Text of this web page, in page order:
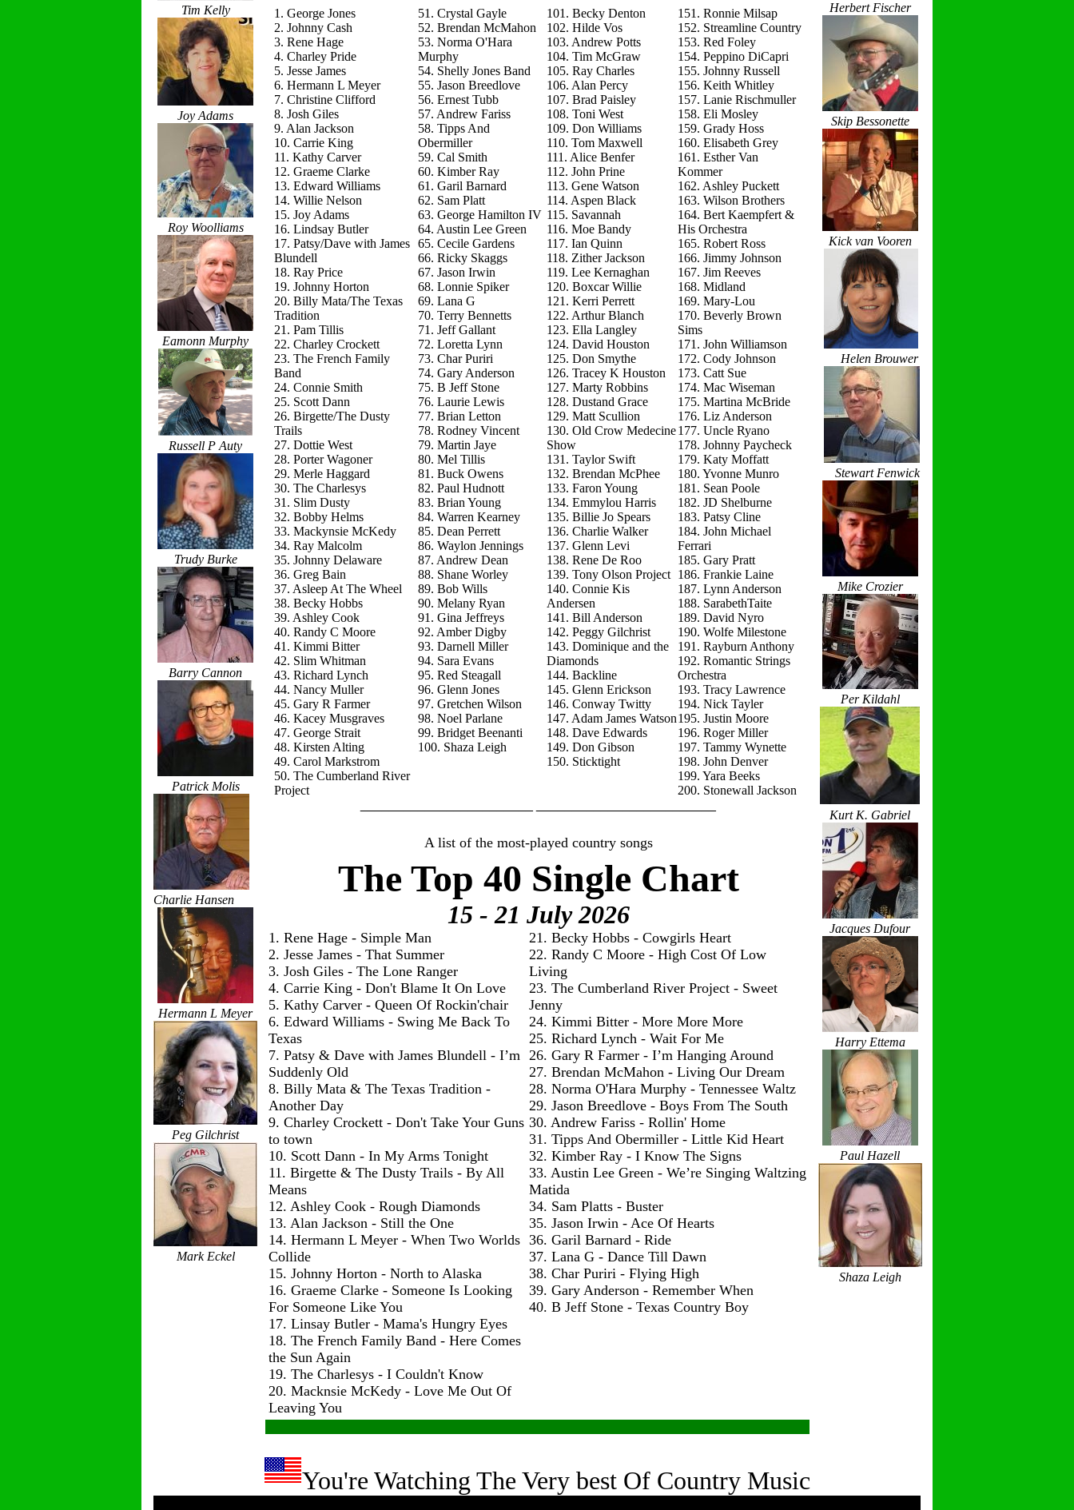
Tim Kelly
Joy Adams
Roy Woolliams
Eamonn Murphy
Russell P Auty
Trudy Burke
Barry Cannon
Patrick Molis
Charlie Hansen
Hermann L Meyer
Peg Gilchrist
Mark Eckel
1. George Jones
2. Johnny Cash
3. Rene Hage
4. Charley Pride
5. Jesse James
6. Hermann L Meyer
7. Christine Clifford
8. Josh Giles
9. Alan Jackson
10. Carrie King
11. Kathy Carver
12. Graeme Clarke
13. Edward Williams
14. Willie Nelson
15. Joy Adams
16. Lindsay Butler
17. Patsy/Dave with James
Blundell
18. Ray Price
19. Johnny Horton
20. Billy Mata/The Texas
Tradition
21. Pam Tillis
22. Charley Crockett
23. The French Family
Band
24. Connie Smith
25. Scott Dann
26. Birgette/The Dusty
Trails
27. Dottie West
28. Porter Wagoner
29. Merle Haggard
30. The Charlesys
31. Slim Dusty
32. Bobby Helms
33. Mackynsie McKedy
34. Ray Malcolm
35. Johnny Delaware
36. Greg Bain
37. Asleep At The Wheel
38. Becky Hobbs
39. Ashley Cook
40. Randy C Moore
41. Kimmi Bitter
42. Slim Whitman
43. Richard Lynch
44. Nancy Muller
45. Gary R Farmer
46. Kacey Musgraves
47. George Strait
48. Kirsten Alting
49. Carol Markstrom
50. The Cumberland River
Project
51. Crystal Gayle
52. Brendan McMahon
53. Norma O'Hara
Murphy
54. Shelly Jones Band
55. Jason Breedlove
56. Ernest Tubb
57. Andrew Fariss
58. Tipps And
Obermiller
59. Cal Smith
60. Kimber Ray
61. Garil Barnard
62. Sam Platt
63. George Hamilton IV
64. Austin Lee Green
65. Cecile Gardens
66. Ricky Skaggs
67. Jason Irwin
68. Lonnie Spiker
69. Lana G
70. Terry Bennetts
71. Jeff Gallant
72. Loretta Lynn
73. Char Puriri
74. Gary Anderson
75. B Jeff Stone
76. Laurie Lewis
77. Brian Letton
78. Rodney Vincent
79. Martin Jaye
80. Mel Tillis
81. Buck Owens
82. Paul Hudnott
83. Brian Young
84. Warren Kearney
85. Dean Perrett
86. Waylon Jennings
87. Andrew Dean
88. Shane Worley
89. Bob Wills
90. Melany Ryan
91. Gina Jeffreys
92. Amber Digby
93. Darnell Miller
94. Sara Evans
95. Red Steagall
96. Glenn Jones
97. Gretchen Wilson
98. Noel Parlane
99. Bridget Beenanti
100. Shaza Leigh
101. Becky Denton
102. Hilde Vos
103. Andrew Potts
104. Tim McGraw
105. Ray Charles
106. Alan Percy
107. Brad Paisley
108. Toni West
109. Don Williams
110. Tom Maxwell
111. Alice Benfer
112. John Prine
113. Gene Watson
114. Aspen Black
115. Savannah
116. Moe Bandy
117. Ian Quinn
118. Zither Jackson
119. Lee Kernaghan
120. Boxcar Willie
121. Kerri Perrett
122. Arthur Blanch
123. Ella Langley
124. David Houston
125. Don Smythe
126. Tracey K Houston
127. Marty Robbins
128. Dustand Grace
129. Matt Scullion
130. Old Crow Medecine
Show
131. Taylor Swift
132. Brendan McPhee
133. Faron Young
134. Emmylou Harris
135. Billie Jo Spears
136. Charlie Walker
137. Glenn Levi
138. Rene De Roo
139. Tony Olson Project
140. Connie Kis
Andersen
141. Bill Anderson
142. Peggy Gilchrist
143. Dominique and the
Diamonds
144. Backline
145. Glenn Erickson
146. Conway Twitty
147. Adam James Watson
148. Dave Edwards
149. Don Gibson
150. Sticktight
151. Ronnie Milsap
152. Streamline Country
153. Red Foley
154. Peppino DiCapri
155. Johnny Russell
156. Keith Whitley
157. Lanie Rischmuller
158. Eli Mosley
159. Grady Hoss
160. Elisabeth Grey
161. Esther Van
Kommer
162. Ashley Puckett
163. Wilson Brothers
164. Bert Kaempfert &
His Orchestra
165. Robert Ross
166. Jimmy Johnson
167. Jim Reeves
168. Midland
169. Mary-Lou
170. Beverly Brown
Sims
171. John Williamson
172. Cody Johnson
173. Catt Sue
174. Mac Wiseman
175. Martina McBride
176. Liz Anderson
177. Uncle Ryano
178. Johnny Paycheck
179. Katy Moffatt
180. Yvonne Munro
181. Sean Poole
182. JD Shelburne
183. Patsy Cline
184. John Michael
Ferrari
185. Gary Pratt
186. Frankie Laine
187. Lynn Anderson
188. SarabethTaite
189. David Nyro
190. Wolfe Milestone
191. Rayburn Anthony
192. Romantic Strings
Orchestra
193. Tracy Lawrence
194. Nick Tayler
195. Justin Moore
196. Roger Miller
197. Tammy Wynette
198. John Denver
199. Yara Beeks
200. Stonewall Jackson
A list of the most-played country songs
The Top 40 Single Chart
15 - 21 July2026
1. Rene Hage - Simple Man
2. Jesse James - That Summer
3. Josh Giles - The Lone Ranger
4. Carrie King - Don't Blame It On Love
5. Kathy Carver - Queen Of Rockin'chair
6. Edward Williams - Swing Me Back To
Texas
7. Patsy & Dave with James Blundell - I’m
Suddenly Old
8. Billy Mata & The Texas Tradition -
Another Day
9. Charley Crockett - Don't Take Your Guns
to town
10. Scott Dann - In My Arms Tonight
11. Birgette & The Dusty Trails - By All
Means
12. Ashley Cook - Rough Diamonds
13. Alan Jackson - Still the One
14. Hermann L Meyer - When Two Worlds
Collide
15. Johnny Horton - North to Alaska
16. Graeme Clarke - Someone Is Looking
For Someone Like You
17. Linsay Butler - Mama's Hungry Eyes
18. The French Family Band - Here Comes
the Sun Again
19. The Charlesys - I Couldn't Know
20. Macknsie McKedy - Love Me Out Of
Leaving You
21. Becky Hobbs - Cowgirls Heart
22. Randy C Moore - High Cost Of Low
Living
23. The Cumberland River Project - Sweet
Jenny
24. Kimmi Bitter - More More More
25. Richard Lynch - Wait For Me
26. Gary R Farmer - I’m Hanging Around
27. Brendan McMahon - Living Our Dream
28. Norma O'Hara Murphy - Tennessee Waltz
29. Jason Breedlove - Boys From The South
30. Andrew Fariss - Rollin' Home
31. Tipps And Obermiller - Little Kid Heart
32. Kimber Ray - I Know The Signs
33. Austin Lee Green - We’re Singing Waltzing
Matida
34. Sam Platts - Buster
35. Jason Irwin - Ace Of Hearts
36. Garil Barnard - Ride
37. Lana G - Dance Till Dawn
38. Char Puriri - Flying High
39. Gary Anderson - Remember When
40. B Jeff Stone - Texas Country Boy
Herbert Fischer
Skip Bessonette
Kick van Vooren
Helen Brouwer
Stewart Fenwick
Mike Crozier
Per Kildahl
Kurt K. Gabriel
Jacques Dufour
Harry Ettema
Paul Hazell
Shaza Leigh
You're Watching The Very best Of Country Music